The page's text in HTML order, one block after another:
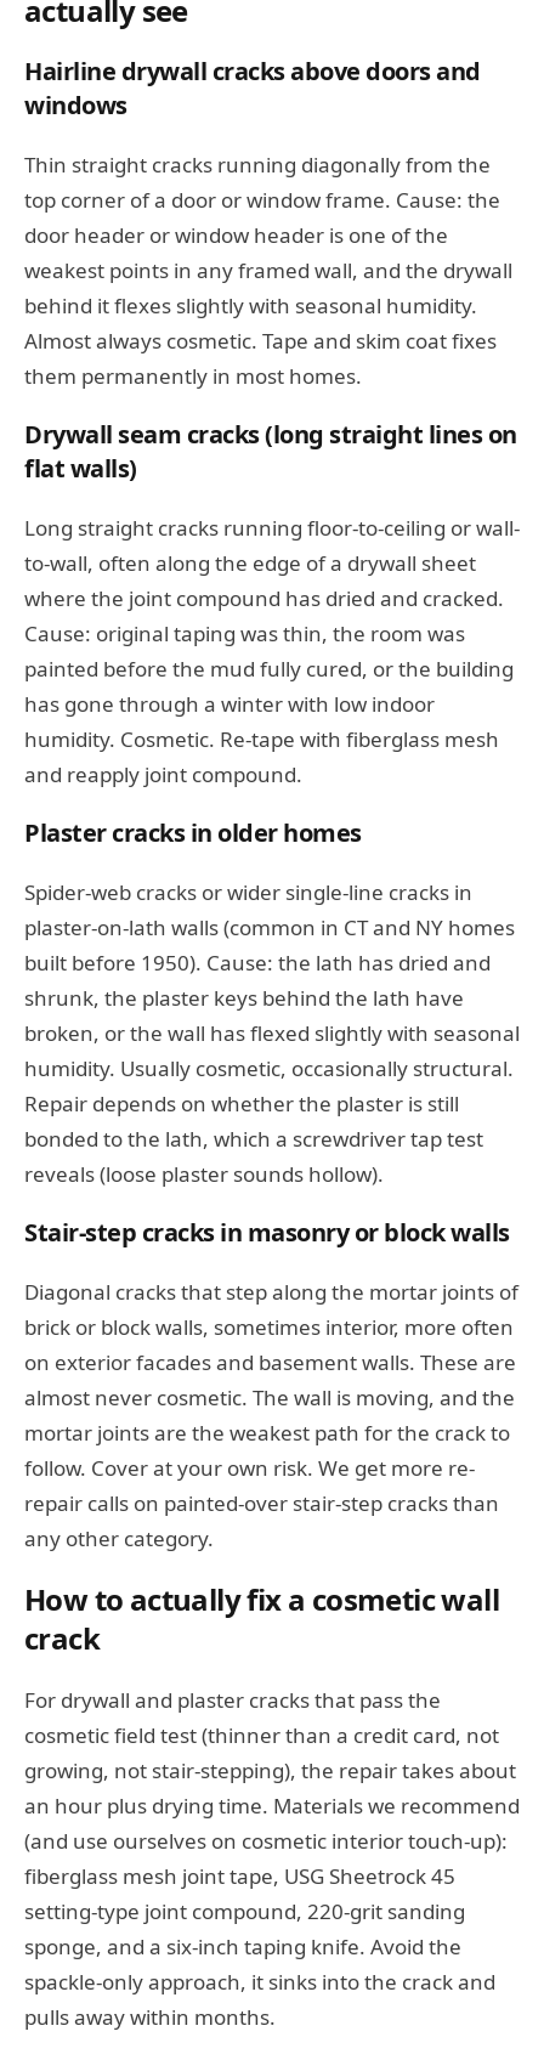
actually see
Hairline drywall cracks above doors and
windows
Thin straight cracks running diagonally from the
top corner of a door or window frame. Cause: the
door header or window header is one of the
weakest points in any framed wall, and the drywall
behind it flexes slightly with seasonal humidity.
Almost always cosmetic. Tape and skim coat fixes
them permanently in most homes.
Drywall seam cracks (long straight lines on
flat walls)
Long straight cracks running floor-to-ceiling or wall-
to-wall, often along the edge of a drywall sheet
where the joint compound has dried and cracked.
Cause: original taping was thin, the room was
painted before the mud fully cured, or the building
has gone through a winter with low indoor
humidity. Cosmetic. Re-tape with fiberglass mesh
and reapply joint compound.
Plaster cracks in older homes
Spider-web cracks or wider single-line cracks in
plaster-on-lath walls (common in CT and NY homes
built before 1950). Cause: the lath has dried and
shrunk, the plaster keys behind the lath have
broken, or the wall has flexed slightly with seasonal
humidity. Usually cosmetic, occasionally structural.
Repair depends on whether the plaster is still
bonded to the lath, which a screwdriver tap test
reveals (loose plaster sounds hollow).
Stair-step cracks in masonry or block walls
Diagonal cracks that step along the mortar joints of
brick or block walls, sometimes interior, more often
on exterior facades and basement walls. These are
almost never cosmetic. The wall is moving, and the
mortar joints are the weakest path for the crack to
follow. Cover at your own risk. We get more re-
repair calls on painted-over stair-step cracks than
any other category.
How to actually fix a cosmetic wall
crack
For drywall and plaster cracks that pass the
cosmetic field test (thinner than a credit card, not
growing, not stair-stepping), the repair takes about
an hour plus drying time. Materials we recommend
(and use ourselves on cosmetic interior touch-up):
fiberglass mesh joint tape, USG Sheetrock 45
setting-type joint compound, 220-grit sanding
sponge, and a six-inch taping knife. Avoid the
spackle-only approach, it sinks into the crack and
pulls away within months.